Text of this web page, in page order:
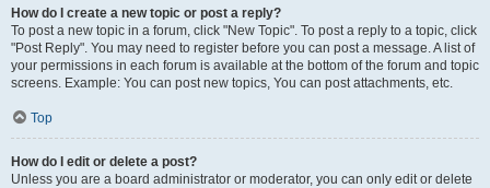
How do I create a new topic or post a reply?
To post a new topic in a forum, click "New Topic". To post a reply to a topic, click
"Post Reply". You may need to register before you can post a message. A list of
your permissions in each forum is available at the bottom of the forum and topic
screens. Example: You can post new topics, You can post attachments, etc.
Top
How do I edit or delete a post?
Unless you are a board administrator or moderator, you can only edit or delete